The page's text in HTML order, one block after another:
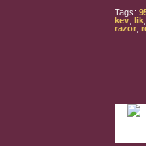
Tags:
kev lik
razor